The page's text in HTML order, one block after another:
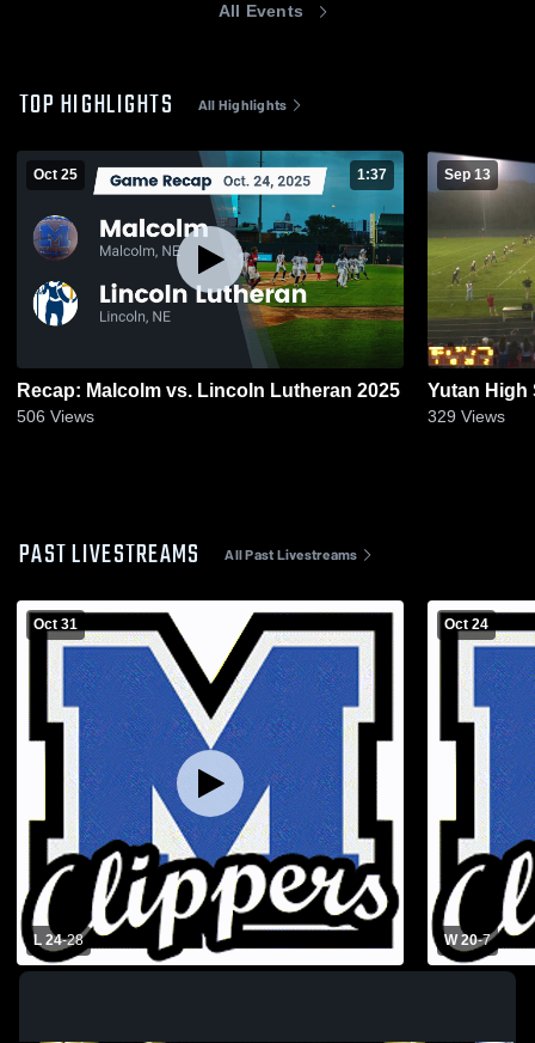
All Events
TOP HIGHLIGHTS All Highlights
Oct 25 1:37
Recap: Malcolm vs. Lincoln Lutheran 2025
506 Views
Sep 13
Yutan High
329 Views
PAST LIVESTREAMS All Past Livestreams
Oct 31
L 24-28
Oct 24
W 20-7